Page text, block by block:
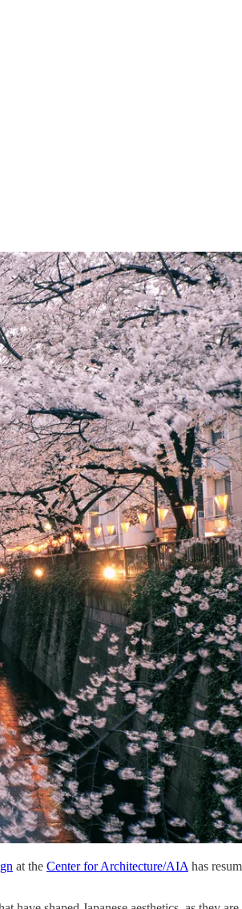
at the Center for Architecture/AIA has